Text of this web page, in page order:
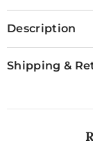
Description
Shipping &